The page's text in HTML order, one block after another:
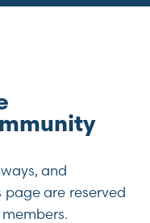
and
page are reserved